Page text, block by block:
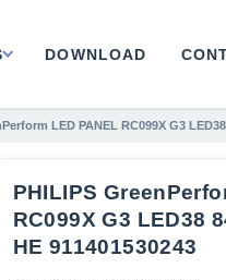
DOWNLOAD
LED PANEL RC099X G3
PHILIPS
RC099X G3 LED38
HE 911401530243